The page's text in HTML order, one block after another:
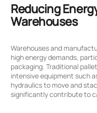
Reducing
Warehouses
Warehouses and
high energy demands,
packaging. Traditional
intensive equipment such
hydraulics to move and
significantly contribute to